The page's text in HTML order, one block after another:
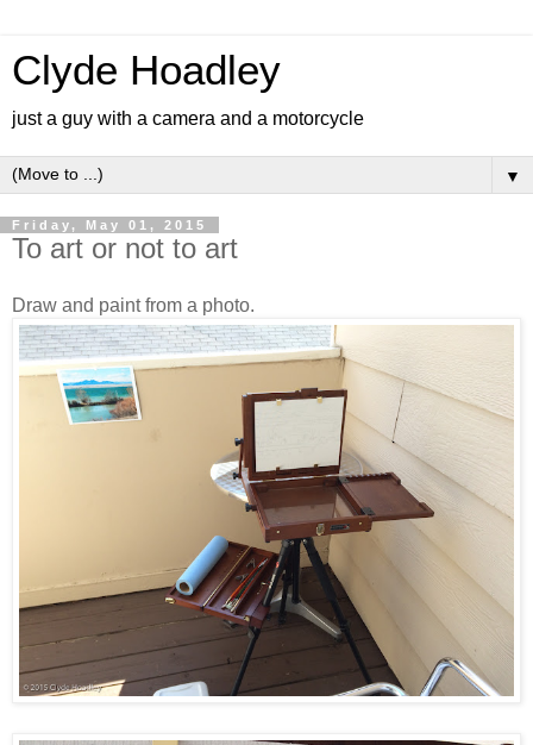
Clyde Hoadley
just a guy with a camera and a motorcycle
▼
Friday, May 01, 2015
To art or not to art
Draw and paint from a photo.